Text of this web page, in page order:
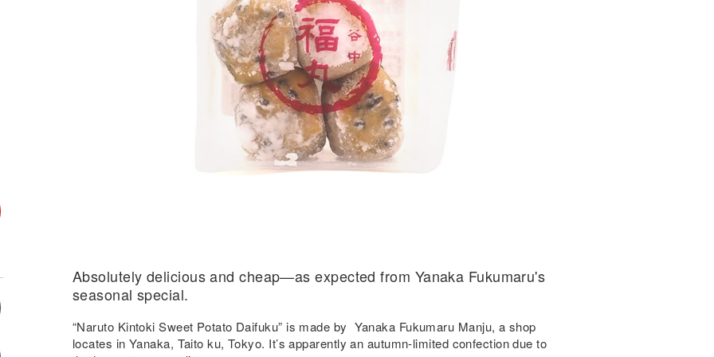
Absolutely delicious and cheap—as expected from Yanaka Fukumaru's
seasonal special.
“Naruto Kintoki Sweet Potato Daifuku” is made by Yanaka Fukumaru Manju, a shop
locates in Yanaka, Taito ku, Tokyo. It’s apparently an autumn-limited confection due to